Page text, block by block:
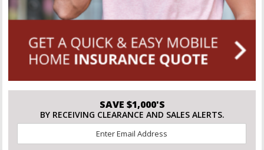
SAVE $1,000'S
BY RECEIVING CLEARANCE AND SALES ALERTS.
*